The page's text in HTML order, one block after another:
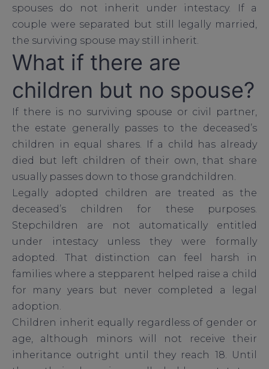
spouses do not inherit under intestacy. If a
couple were separated but still legally married,
the surviving spouse may still inherit.
What if there are
children but no spouse?
If there is no surviving spouse or civil partner,
the estate generally passes to the deceased’s
children in equal shares. If a child has already
died but left children of their own, that share
usually passes down to those grandchildren.
Legally adopted children are treated as the
deceased’s children for these purposes.
Stepchildren are not automatically entitled
under intestacy unless they were formally
adopted. That distinction can feel harsh in
families where a stepparent helped raise a child
for many years but never completed a legal
adoption.
Children inherit equally regardless of gender or
age, although minors will not receive their
inheritance outright until they reach 18. Until